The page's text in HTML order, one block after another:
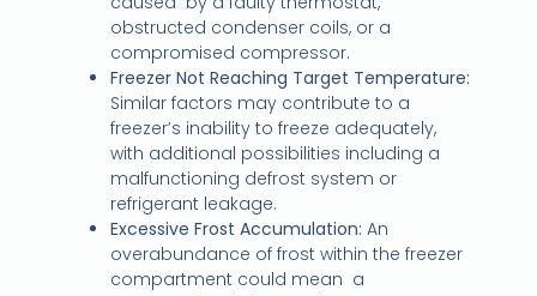
obstructed condenser coils, or a
compromised compressor.
Freezer Not Reaching Target Temperature:
Similar factors may contribute to a
freezer’s inability to freeze adequately,
with additional possibilities including a
malfunctioning defrost system or
refrigerant leakage.
Excessive Frost Accumulation: An
overabundance of frost within the freezer
compartment could mean a